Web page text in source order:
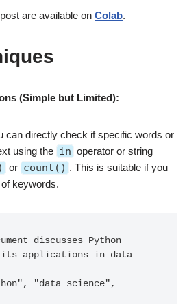
are available on Colab.
(Simple but Limited):
can directly check if specific words or
using the in operator or string
or count() . This is suitable if you
keywords.
discusses Python
its applications in data
"data science",